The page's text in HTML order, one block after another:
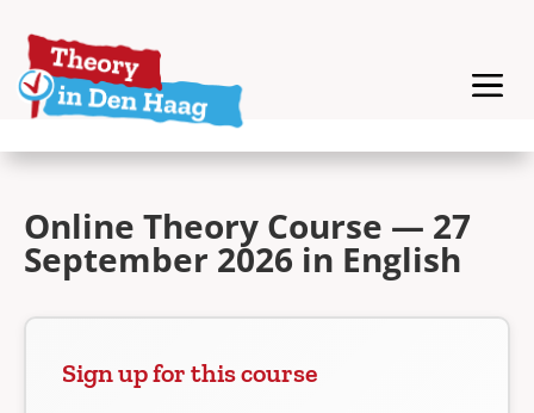
Online Theory Course — 27
September 2026 in English
Sign up for this course